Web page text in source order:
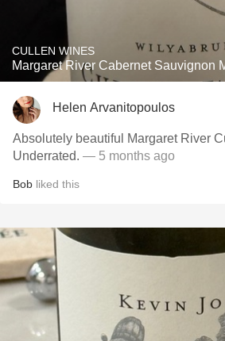
CULLEN WINES
Margaret River Cabernet Sauvignon
Helen Arvanitopoulos
Absolutely beautiful Margaret River
Underrated. — 5 months ago
Bob liked this